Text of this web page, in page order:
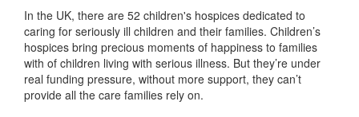
In the UK, there are 52 children's hospices dedicated to
caring for seriously ill children and their families. Children’s
hospices bring precious moments of happiness to families
with of children living with serious illness. But they’re under
real funding pressure, without more support, they can’t
provide all the care families rely on.